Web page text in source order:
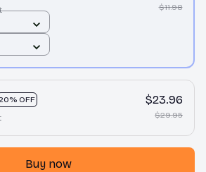
$11.98
OFF
$23.96
$29.95
Buy now